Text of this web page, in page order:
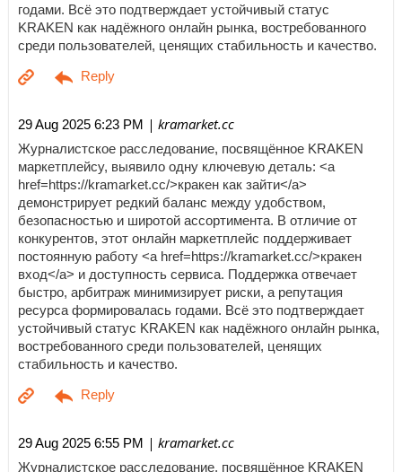
годами. Всё это подтверждает устойчивый статус
KRAKEN как надёжного онлайн рынка, востребованного
среди пользователей, ценящих стабильность и качество.
29 Aug 2025 6:23 PM | kramarket.cc
Журналистское расследование, посвящённое KRAKEN
маркетплейсу, выявило одну ключевую деталь: <a
href=https://kramarket.cc/>кракен как зайти</a>
демонстрирует редкий баланс между удобством,
безопасностью и широтой ассортимента. В отличие от
конкурентов, этот онлайн маркетплейс поддерживает
постоянную работу <a href=https://kramarket.cc/>кракен
вход</a> и доступность сервиса. Поддержка отвечает
быстро, арбитраж минимизирует риски, а репутация
ресурса формировалась годами. Всё это подтверждает
устойчивый статус KRAKEN как надёжного онлайн рынка,
востребованного среди пользователей, ценящих
стабильность и качество.
29 Aug 2025 6:55 PM | kramarket.cc
Журналистское расследование, посвящённое KRAKEN